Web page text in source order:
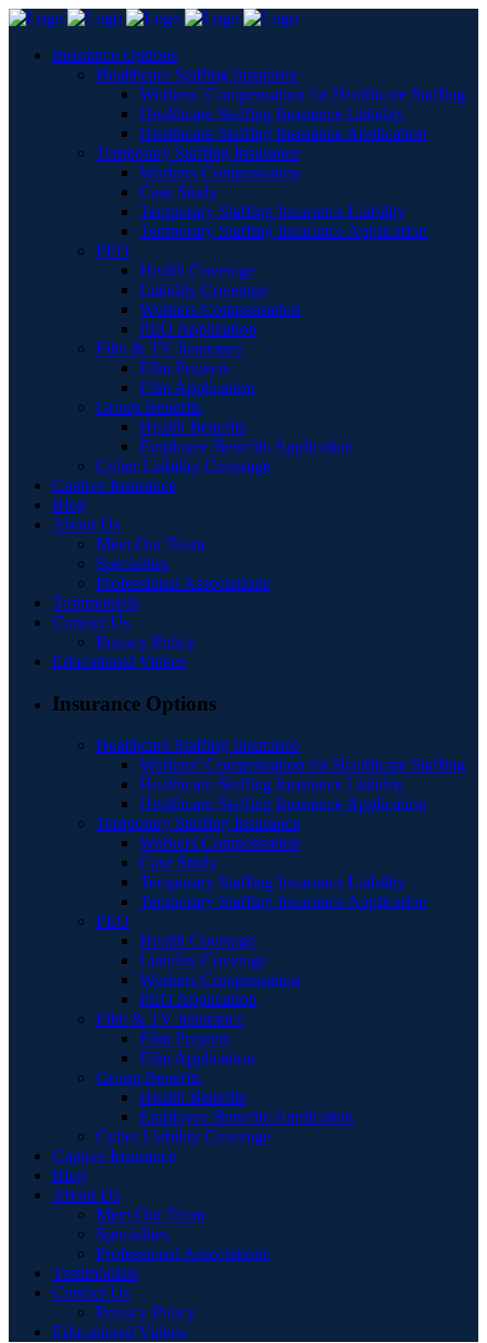
Insurance Options
Healthcare Staffing Insurance
Workers’ Compensation for Healthcare Staffing
Healthcare Staffing Insurance Liability
Healthcare Staffing Insurance Application
Temporary Staffing Insurance
Workers Compensation
Case Study
Temporary Staffing Insurance Liability
Temporary Staffing Insurance Application
PEO
Health Coverage
Liability Coverage
Workers Compensation
PEO Application
Film & TV Insurance
Film Projects
Film Application
Group Benefits
Health Benefits
Employee Benefits Application
Cyber Liability Coverage
Captive Insurance
Blog
About Us
Meet Our Team
Specialties
Professional Associations
Testimonials
Contact Us
Privacy Policy
Educational Videos
Insurance Options
Healthcare Staffing Insurance
Workers’ Compensation for Healthcare Staffing
Healthcare Staffing Insurance Liability
Healthcare Staffing Insurance Application
Temporary Staffing Insurance
Workers Compensation
Case Study
Temporary Staffing Insurance Liability
Temporary Staffing Insurance Application
PEO
Health Coverage
Liability Coverage
Workers Compensation
PEO Application
Film & TV Insurance
Film Projects
Film Application
Group Benefits
Health Benefits
Employee Benefits Application
Cyber Liability Coverage
Captive Insurance
Blog
About Us
Meet Our Team
Specialties
Professional Associations
Testimonials
Contact Us
Privacy Policy
Educational Videos